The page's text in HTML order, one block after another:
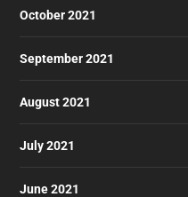
October 2021
September 2021
August 2021
July 2021
June 2021